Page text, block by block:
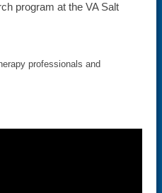
program at the VA Salt
professionals and